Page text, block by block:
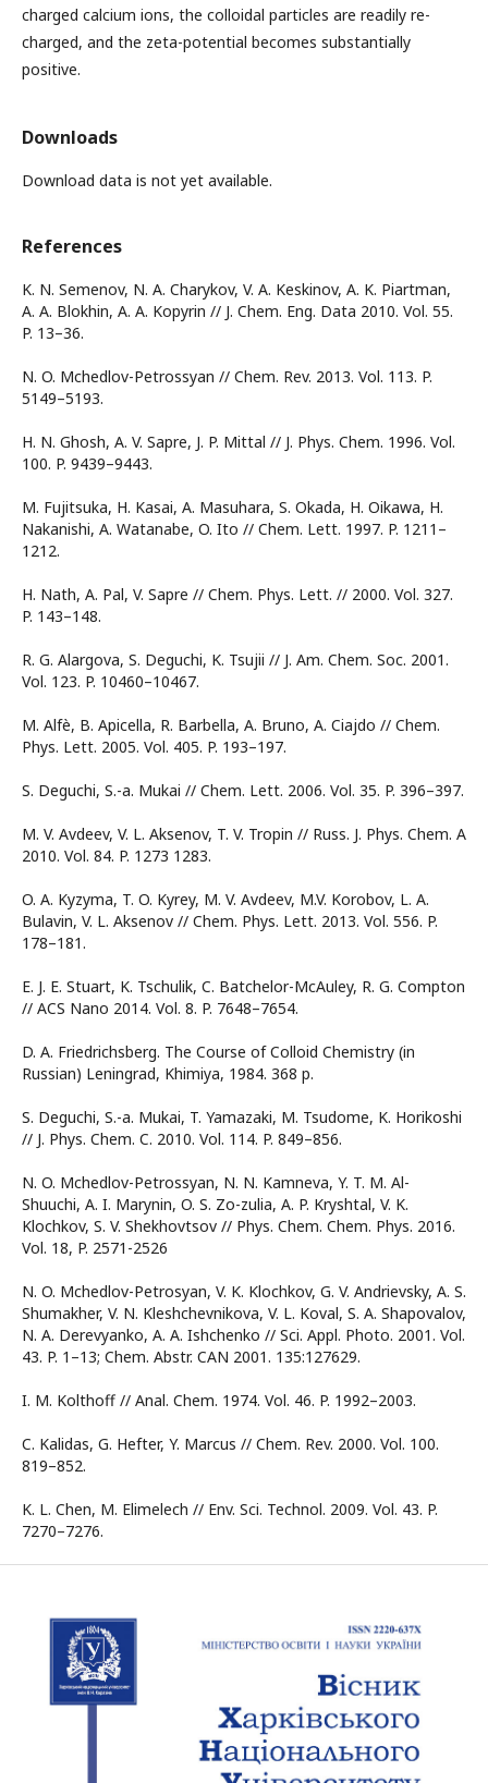
charged calcium ions, the colloidal particles are readily re-
charged, and the zeta-potential becomes substantially
positive.
Downloads
Download data is not yet available.
References
K. N. Semenov, N. A. Charykov, V. A. Keskinov, A. K. Piartman,
A. A. Blokhin, A. A. Kopyrin // J. Chem. Eng. Data 2010. Vol. 55.
P. 13–36.
N. O. Mchedlov-Petrossyan // Chem. Rev. 2013. Vol. 113. P.
5149–5193.
H. N. Ghosh, A. V. Sapre, J. P. Mittal // J. Phys. Chem. 1996. Vol.
100. P. 9439–9443.
M. Fujitsuka, H. Kasai, A. Masuhara, S. Okada, H. Oikawa, H.
Nakanishi, A. Watanabe, O. Ito // Chem. Lett. 1997. P. 1211–
1212.
H. Nath, A. Pal, V. Sapre // Chem. Phys. Lett. // 2000. Vol. 327.
P. 143–148.
R. G. Alargova, S. Deguchi, K. Tsujii // J. Am. Chem. Soc. 2001.
Vol. 123. P. 10460–10467.
M. Alfè, B. Apicella, R. Barbella, A. Bruno, A. Ciajdo // Chem.
Phys. Lett. 2005. Vol. 405. P. 193–197.
S. Deguchi, S.-a. Mukai // Chem. Lett. 2006. Vol. 35. P. 396–397.
M. V. Avdeev, V. L. Aksenov, T. V. Tropin // Russ. J. Phys. Chem. A
2010. Vol. 84. P. 1273 1283.
O. A. Kyzyma, T. O. Kyrey, M. V. Avdeev, M.V. Korobov, L. A.
Bulavin, V. L. Aksenov // Chem. Phys. Lett. 2013. Vol. 556. P.
178–181.
E. J. E. Stuart, K. Tschulik, C. Batchelor-McAuley, R. G. Compton
// ACS Nano 2014. Vol. 8. P. 7648–7654.
D. A. Friedrichsberg. The Course of Colloid Chemistry (in
Russian) Leningrad, Khimiya, 1984. 368 p.
S. Deguchi, S.-a. Mukai, T. Yamazaki, M. Tsudome, K. Horikoshi
// J. Phys. Chem. C. 2010. Vol. 114. P. 849–856.
N. O. Mchedlov-Petrossyan, N. N. Kamneva, Y. T. M. Al-
Shuuchi, A. I. Marynin, O. S. Zo-zulia, A. P. Kryshtal, V. K.
Klochkov, S. V. Shekhovtsov // Phys. Chem. Chem. Phys. 2016.
Vol. 18, P. 2571-2526
N. O. Mchedlov-Petrosyan, V. K. Klochkov, G. V. Andrievsky, A. S.
Shumakher, V. N. Kleshchevnikova, V. L. Koval, S. A. Shapovalov,
N. A. Derevyanko, A. A. Ishchenko // Sci. Appl. Photo. 2001. Vol.
43. P. 1–13; Chem. Abstr. CAN 2001. 135:127629.
I. M. Kolthoff // Anal. Chem. 1974. Vol. 46. P. 1992–2003.
C. Kalidas, G. Hefter, Y. Marcus // Chem. Rev. 2000. Vol. 100.
819–852.
K. L. Chen, M. Elimelech // Env. Sci. Technol. 2009. Vol. 43. P.
7270–7276.